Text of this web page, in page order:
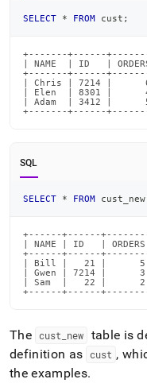
SELECT * FROM cust ;
+-------+------
| NAME  | ID   |
+-------+------
| Chris | 7214 |
| Elen  | 8301 |
| Adam  | 3412 |
+-------+------
SQL
SELECT * FROM cust_new
+------+------
| NAME | ID   |
+------+------
| Bill |   21 |      5
| Gwen | 7214 |      3
| Sam  |   22 |      2
+------+------
The cust new
table is
definition as cust ,
the examples.